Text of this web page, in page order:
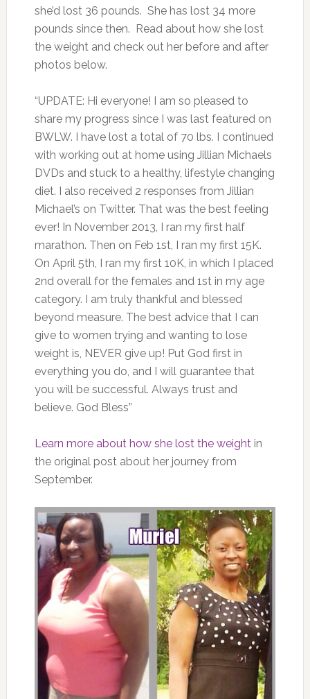
she’d lost 36 pounds. She has lost 34 more
pounds since then. Read about how she lost
the weight and check out her before and after
photos below.
“UPDATE: Hi everyone! I am so pleased to
share my progress since I was last featured on
BWLW. I have lost a total of 70 lbs. I continued
with working out at home using Jillian Michaels
DVDs and stuck to a healthy, lifestyle changing
diet. I also received 2 responses from Jillian
Michael’s on Twitter. That was the best feeling
ever! In November 2013, I ran my first half
marathon. Then on Feb 1st, I ran my first 15K.
On April 5th, I ran my first 10K, in which I placed
2nd overall for the females and 1st in my age
category. I am truly thankful and blessed
beyond measure. The best advice that I can
give to women trying and wanting to lose
weight is, NEVER give up! Put God first in
everything you do, and I will guarantee that
you will be successful. Always trust and
believe. God Bless”
Learn more about how she lost the weightin
the original post about her journey from
September.